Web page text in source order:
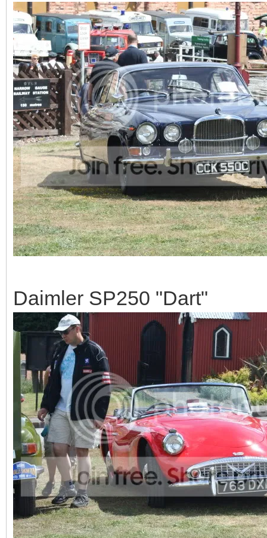
Daimler SP250 "Dart"